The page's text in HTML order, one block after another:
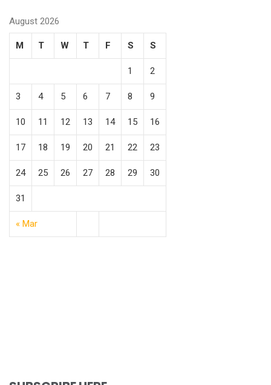
August 2026
M T W T F S S
« Mar
1 2
3 4 5 6 7 8 9
10 11 12 13 14 15 16
17 18 19 20 21 22 23
24 25 26 27 28 29 30
31